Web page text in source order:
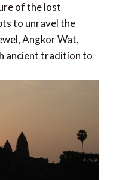
of the lost
to unravel the
Angkor Wat,
ancient tradition to